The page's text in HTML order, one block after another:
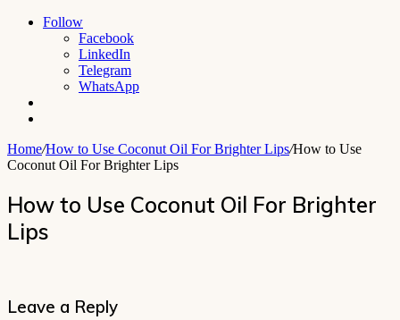
Follow
Facebook
LinkedIn
Telegram
WhatsApp
Home/How to Use Coconut Oil For Brighter Lips/How to Use
Coconut Oil For Brighter Lips
How to Use Coconut Oil For Brighter
Lips
Leave a Reply